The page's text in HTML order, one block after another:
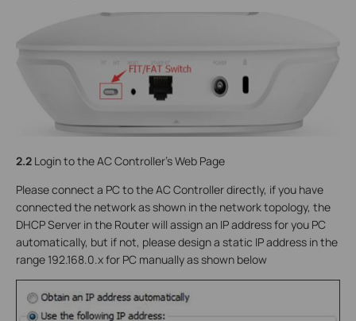
2.2 Login to the AC Controller’s Web Page
Please connect a PC to the AC Controller directly, if you have
connected the network as shown in the network topology, the
DHCP Server in the Router will assign an IP address for you PC
automatically, but if not, please design a static IP address in the
range 192.168.0.x for PC manually as shown below